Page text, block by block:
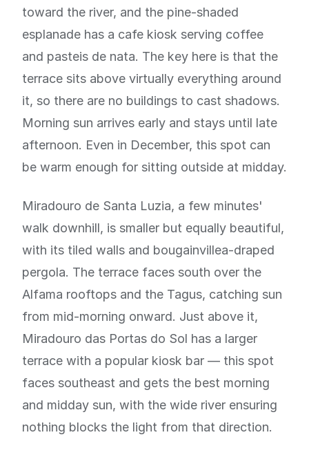
toward the river, and the pine-shaded
esplanade has a cafe kiosk serving coffee
and pasteis de nata. The key here is that the
terrace sits above virtually everything around
it, so there are no buildings to cast shadows.
Morning sun arrives early and stays until late
afternoon. Even in December, this spot can
be warm enough for sitting outside at midday.
Miradouro de Santa Luzia, a few minutes'
walk downhill, is smaller but equally beautiful,
with its tiled walls and bougainvillea-draped
pergola. The terrace faces south over the
Alfama rooftops and the Tagus, catching sun
from mid-morning onward. Just above it,
Miradouro das Portas do Sol has a larger
terrace with a popular kiosk bar — this spot
faces southeast and gets the best morning
and midday sun, with the wide river ensuring
nothing blocks the light from that direction.